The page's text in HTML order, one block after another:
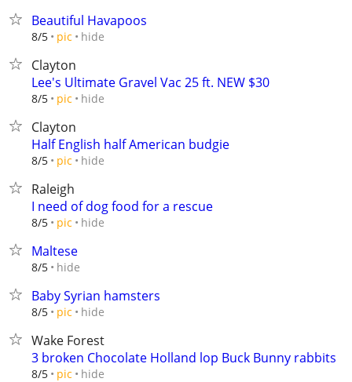
Beautiful Havapoos
8/5 pic hide
Clayton
Lee's Ultimate Gravel Vac 25 ft. NEW $30
8/5 pic hide
Clayton
Half English half American budgie
8/5 pic hide
Raleigh
I need of dog food for a rescue
8/5 pic hide
Maltese
8/5 hide
Baby Syrian hamsters
8/5 pic hide
Wake Forest
3 broken Chocolate Holland lop Buck Bunny rabbits
8/5 pic hide